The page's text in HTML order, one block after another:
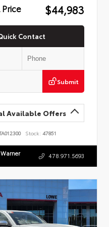
$44,983
Contact
Submit
Available Offers
Stock: 47851
Warner 478.971.5693